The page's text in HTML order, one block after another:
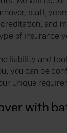
staff,
and
of insurance
liability and
you can be
unique
with